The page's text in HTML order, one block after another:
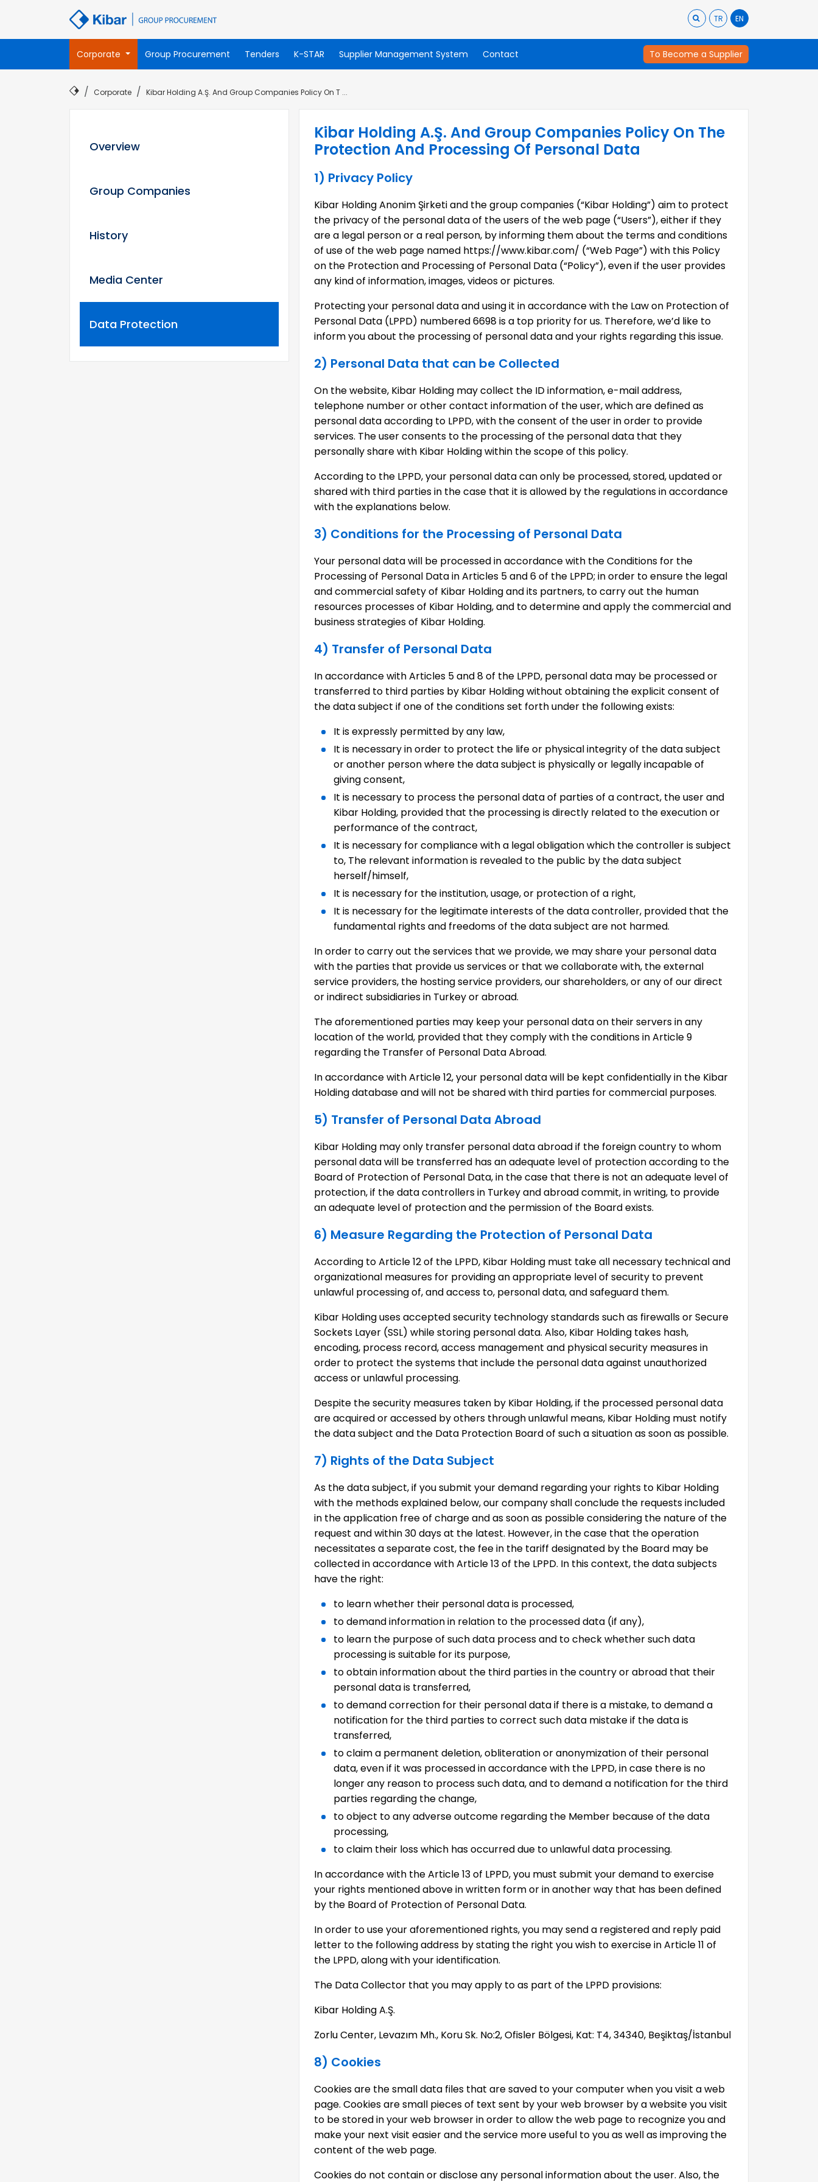
TR EN
To Become a Supplier
Corporate Group Procurement Tenders K-STAR Supplier Management System Contact
Corporate Kibar Holding A.Ş. And Group Companies Policy On T ...
Overview
Group Companies
History
Media Center
Data Protection
Kibar Holding A.Ş. And Group Companies Policy On The
Protection And Processing Of Personal Data
1) Privacy Policy
Kibar Holding Anonim Şirketi and the group companies (“Kibar Holding”) aim to protect
the privacy of the personal data of the users of the web page (“Users”), either if they
are a legal person or a real person, by informing them about the terms and conditions
of use of the web page named https://www.kibar.com/ (“Web Page”) with this Policy
on the Protection and Processing of Personal Data (“Policy”), even if the user provides
any kind of information, images, videos or pictures.
Protecting your personal data and using it in accordance with the Law on Protection of
Personal Data (LPPD) numbered 6698 is a top priority for us. Therefore, we’d like to
inform you about the processing of personal data and your rights regarding this issue.
2) Personal Data that can be Collected
On the website, Kibar Holding may collect the ID information, e-mail address,
telephone number or other contact information of the user, which are defined as
personal data according to LPPD, with the consent of the user in order to provide
services. The user consents to the processing of the personal data that they
personally share with Kibar Holding within the scope of this policy.
According to the LPPD, your personal data can only be processed, stored, updated or
shared with third parties in the case that it is allowed by the regulations in accordance
with the explanations below.
3) Conditions for the Processing of Personal Data
Your personal data will be processed in accordance with the Conditions for the
Processing of Personal Data in Articles 5 and 6 of the LPPD; in order to ensure the legal
and commercial safety of Kibar Holding and its partners, to carry out the human
resources processes of Kibar Holding, and to determine and apply the commercial and
business strategies of Kibar Holding.
4) Transfer of Personal Data
In accordance with Articles 5 and 8 of the LPPD, personal data may be processed or
transferred to third parties by Kibar Holding without obtaining the explicit consent of
the data subject if one of the conditions set forth under the following exists:
It is expressly permitted by any law,
It is necessary in order to protect the life or physical integrity of the data subject
or another person where the data subject is physically or legally incapable of
giving consent,
It is necessary to process the personal data of parties of a contract, the user and
Kibar Holding, provided that the processing is directly related to the execution or
performance of the contract,
It is necessary for compliance with a legal obligation which the controller is subject
to, The relevant information is revealed to the public by the data subject
herself/himself,
It is necessary for the institution, usage, or protection of a right,
It is necessary for the legitimate interests of the data controller, provided that the
fundamental rights and freedoms of the data subject are not harmed.
In order to carry out the services that we provide, we may share your personal data
with the parties that provide us services or that we collaborate with, the external
service providers, the hosting service providers, our shareholders, or any of our direct
or indirect subsidiaries in Turkey or abroad.
The aforementioned parties may keep your personal data on their servers in any
location of the world, provided that they comply with the conditions in Article 9
regarding the Transfer of Personal Data Abroad.
In accordance with Article 12, your personal data will be kept confidentially in the Kibar
Holding database and will not be shared with third parties for commercial purposes.
5) Transfer of Personal Data Abroad
Kibar Holding may only transfer personal data abroad if the foreign country to whom
personal data will be transferred has an adequate level of protection according to the
Board of Protection of Personal Data, in the case that there is not an adequate level of
protection, if the data controllers in Turkey and abroad commit, in writing, to provide
an adequate level of protection and the permission of the Board exists.
6) Measure Regarding the Protection of Personal Data
According to Article 12 of the LPPD, Kibar Holding must take all necessary technical and
organizational measures for providing an appropriate level of security to prevent
unlawful processing of, and access to, personal data, and safeguard them.
Kibar Holding uses accepted security technology standards such as firewalls or Secure
Sockets Layer (SSL) while storing personal data. Also, Kibar Holding takes hash,
encoding, process record, access management and physical security measures in
order to protect the systems that include the personal data against unauthorized
access or unlawful processing.
Despite the security measures taken by Kibar Holding, if the processed personal data
are acquired or accessed by others through unlawful means, Kibar Holding must notify
the data subject and the Data Protection Board of such a situation as soon as possible.
7) Rights of the Data Subject
As the data subject, if you submit your demand regarding your rights to Kibar Holding
with the methods explained below, our company shall conclude the requests included
in the application free of charge and as soon as possible considering the nature of the
request and within 30 days at the latest. However, in the case that the operation
necessitates a separate cost, the fee in the tariff designated by the Board may be
collected in accordance with Article 13 of the LPPD. In this context, the data subjects
have the right:
to learn whether their personal data is processed,
to demand information in relation to the processed data (if any),
to learn the purpose of such data process and to check whether such data
processing is suitable for its purpose,
to obtain information about the third parties in the country or abroad that their
personal data is transferred,
to demand correction for their personal data if there is a mistake, to demand a
notification for the third parties to correct such data mistake if the data is
transferred,
to claim a permanent deletion, obliteration or anonymization of their personal
data, even if it was processed in accordance with the LPPD, in case there is no
longer any reason to process such data, and to demand a notification for the third
parties regarding the change,
to object to any adverse outcome regarding the Member because of the data
processing,
to claim their loss which has occurred due to unlawful data processing.
In accordance with the Article 13 of LPPD, you must submit your demand to exercise
your rights mentioned above in written form or in another way that has been defined
by the Board of Protection of Personal Data.
In order to use your aforementioned rights, you may send a registered and reply paid
letter to the following address by stating the right you wish to exercise in Article 11 of
the LPPD, along with your identification.
The Data Collector that you may apply to as part of the LPPD provisions:
Kibar Holding A.Ş.
Zorlu Center, Levazım Mh., Koru Sk. No:2, Ofisler Bölgesi, Kat: T4, 34340, Beşiktaş/İstanbul
8) Cookies
Cookies are the small data files that are saved to your computer when you visit a web
page. Cookies are small pieces of text sent by your web browser by a website you visit
to be stored in your web browser in order to allow the web page to recognize you and
make your next visit easier and the service more useful to you as well as improving the
content of the web page.
Cookies do not contain or disclose any personal information about the user. Also, the